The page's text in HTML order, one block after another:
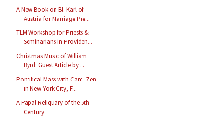
A New Book on Bl. Karl of
Austria for Marriage Pre...
TLM Workshop for Priests &
Seminarians in Providen...
Christmas Music of William
Byrd: Guest Article by ...
Pontifical Mass with Card. Zen
in New York City, F...
A Papal Reliquary of the 5th
Century